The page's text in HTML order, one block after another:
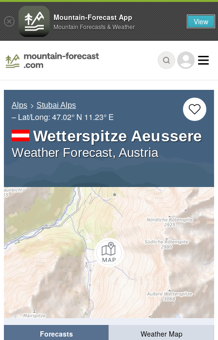
Alps Stubai Alps
– Lat/Long: 47.02° N 11.23° E
Wetterspitze Aeussere
Weather Forecast, Austria
Forecasts
Weather Map
Mountain-Forecast App
Mountain Forecasts & Weather View